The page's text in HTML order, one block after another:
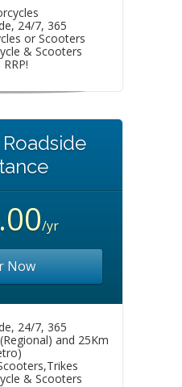
24/7, 365
or Scooters
& Scooters
/yr
Now
24/7, 365
and 25Km
& Scooters